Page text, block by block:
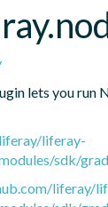
lets you run
liferay-
sdk/
liferay/